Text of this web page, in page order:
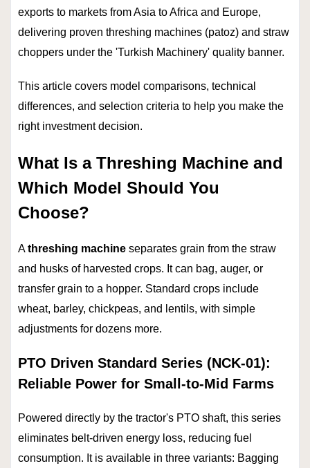
exports to markets from Asia to Africa and Europe,
delivering proven threshing machines (patoz) and straw
choppers under the 'Turkish Machinery' quality banner.
This article covers model comparisons, technical
differences, and selection criteria to help you make the
right investment decision.
What Is a Threshing Machine and
Which Model Should You
Choose?
Athreshing machine separates grain from the straw
and husks of harvested crops. It can bag, auger, or
transfer grain to a hopper. Standard crops include
wheat, barley, chickpeas, and lentils, with simple
adjustments for dozens more.
PTO Driven Standard Series (NCK-01):
Reliable Power for Small-to-Mid Farms
Powered directly by the tractor's PTO shaft, this series
eliminates belt-driven energy loss, reducing fuel
consumption. It is available in three variants: Bagging